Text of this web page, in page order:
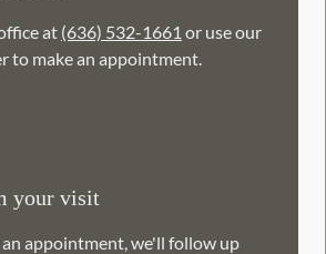
at (636) 532-1661 or use our
to make an appointment.
your visit
appointment, we'll follow up